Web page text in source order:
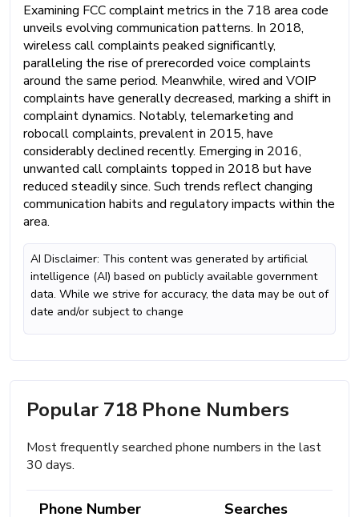
Examining FCC complaint metrics in the 718 area code
unveils evolving communication patterns. In 2018,
wireless call complaints peaked significantly,
paralleling the rise of prerecorded voice complaints
around the same period. Meanwhile, wired and VOIP
complaints have generally decreased, marking a shift in
complaint dynamics. Notably, telemarketing and
robocall complaints, prevalent in 2015, have
considerably declined recently. Emerging in 2016,
unwanted call complaints topped in 2018 but have
reduced steadily since. Such trends reflect changing
communication habits and regulatory impacts within the
area.
AI Disclaimer: This content was generated by artificial
intelligence (AI) based on publicly available government
data. While we strive for accuracy, the data may be out of
date and/or subject to change
Popular 718 Phone Numbers
Most frequently searched phone numbers in the last
30 days.
Phone Number Searches